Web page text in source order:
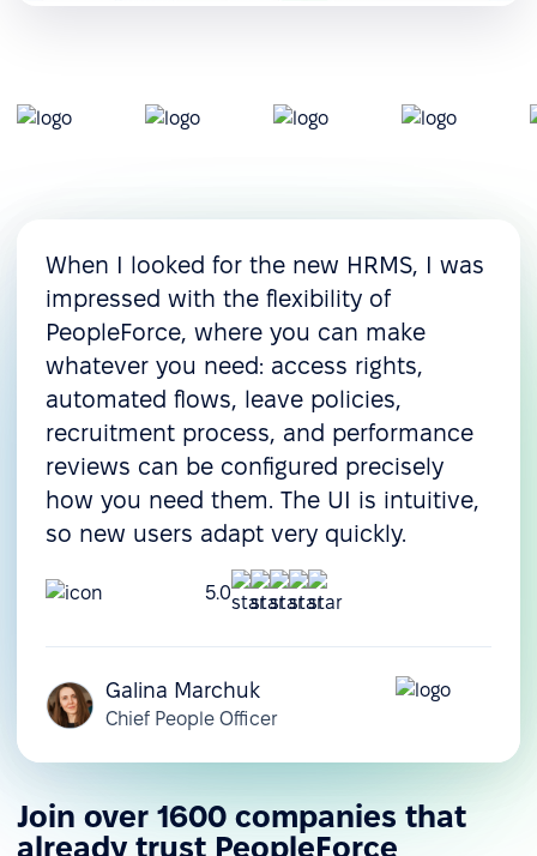
When I looked for the new HRMS, I was
impressed with the flexibility of
PeopleForce, where you can make
whatever you need: access rights,
automated flows, leave policies,
recruitment process, and performance
reviews can be configured precisely
how you need them. The UI is intuitive,
so new users adapt very quickly.
5.0
Galina Marchuk
Chief People Officer
Join over 1600 companies that
already trust PeopleForce